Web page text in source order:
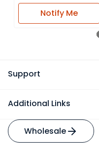
Notify Me
Support
Additional Links
Wholesale